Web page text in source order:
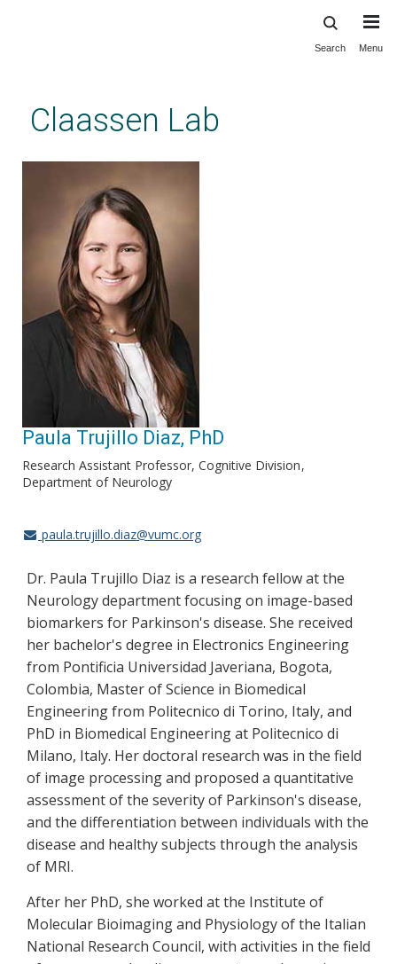
content
Search Menu
Claassen Lab
Paula Trujillo Diaz, PhD
Research Assistant Professor, Cognitive Division
Department of Neurology
paula.trujillo.diaz@vumc.org
Dr. Paula Trujillo Diaz is a research fellow at the
Neurology department focusing on image-based
biomarkers for Parkinson's disease. She received
her bachelor's degree in Electronics Engineering
from Pontificia Universidad Javeriana, Bogota,
Colombia, Master of Science in Biomedical
Engineering from Politecnico di Torino, Italy, and
PhD in Biomedical Engineering at Politecnico di
Milano, Italy. Her doctoral research was in the field
of image processing and proposed a quantitative
assessment of the severity of Parkinson's disease,
and the differentiation between individuals with the
disease and healthy subjects through the analysis
of MRI.
After her PhD, she worked at the Institute of
Molecular Bioimaging and Physiology of the Italian
National Research Council, with activities in the field